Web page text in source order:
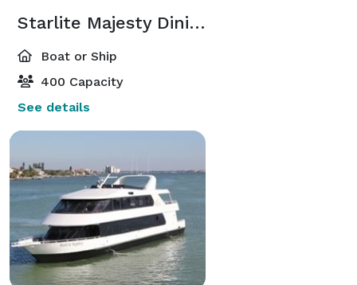
Starlite Majesty Dining Yacht
Boat or Ship
400 Capacity
See details